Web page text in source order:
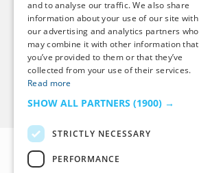
and to analyse our traffic. We also share
information about your use of our site with
our advertising and analytics partners who
may combine it with other information that
you’ve provided to them or that they’ve
collected from your use of their services.
Read more
SHOW ALL PARTNERS (1900) →
STRICTLY NECESSARY
PERFORMANCE